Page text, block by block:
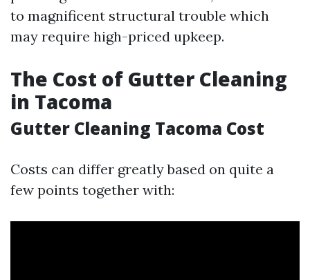
to magnificent structural trouble which
may require high-priced upkeep.
The Cost of Gutter Cleaning
in Tacoma
Gutter Cleaning Tacoma Cost
Costs can differ greatly based on quite a
few points together with: